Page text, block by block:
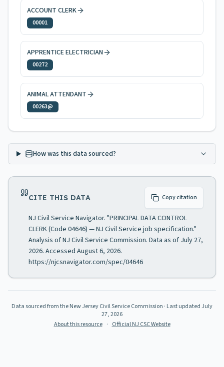
ACCOUNT CLERK
00001
APPRENTICE ELECTRICIAN
00272
ANIMAL ATTENDANT
00263@
How was this data sourced?
CITE THIS DATA Copy citation
NJ Civil Service Navigator. "PRINCIPAL DATA CONTROL
CLERK (Code 04646) — NJ Civil Service job specification."
Analysis of NJ Civil Service Commission. Data as of July 27,
2026. Accessed August 6, 2026.
https://njcsnavigator.com/spec/04646
Data sourced from the New Jersey Civil Service Commission · Last updated July
27, 2026
About this resource · Official NJ CSC Website